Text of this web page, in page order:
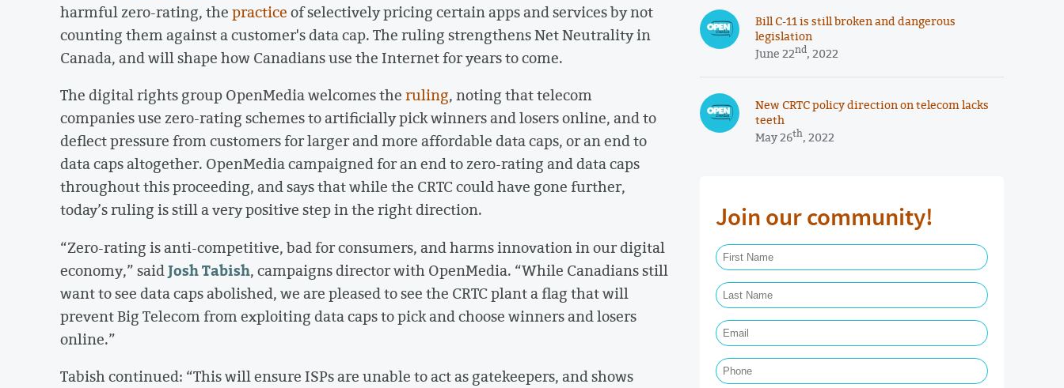
harmful zero-rating, thepracticeof selectively pricing certain apps and services by not
counting them against a customer's data cap. The ruling strengthens Net Neutrality in
Canada, and will shape how Canadians use the Internet for years to come.
The digital rights group OpenMedia welcomes theruling, noting that telecom
companies use zero-rating schemes to artificially pick winners and losers online, and to
deflect pressure from customers for larger and more affordable data caps, or an end to
data caps altogether. OpenMedia campaigned for an end to zero-rating and data caps
throughout this proceeding, and says that while the CRTC could have gone further,
today’s ruling is still a very positive step in the right direction.
“Zero-rating is anti-competitive, bad for consumers, and harms innovation in our digital
economy,” saidJosh Tabish, campaigns director with OpenMedia. “While Canadians still
want to see data caps abolished, we are pleased to see the CRTC plant a flag that will
prevent Big Telecom from exploiting data caps to pick and choose winners and losers
online.”
Tabish continued: “This will ensure ISPs are unable to act as gatekeepers, and shows
Bill C-11 is still broken and dangerous
legislation
June 22nd, 2022
New CRTC policy direction on telecom lacks
teeth
May 26th, 2022
Join our community!